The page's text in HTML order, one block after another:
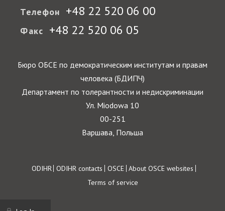
Телефон +48 22 520 06 00
Факс +48 22 520 06 05
Бюро ОБСЕ по демократическим институтам и правам
человека (БДИПЧ)
Департамент по толерантности и недискриминации
Ул. Miodowa 10
00-251
Варшава, Польша
Footer
ODIHR ODIHR contacts OSCE About OSCE websites
Terms of service